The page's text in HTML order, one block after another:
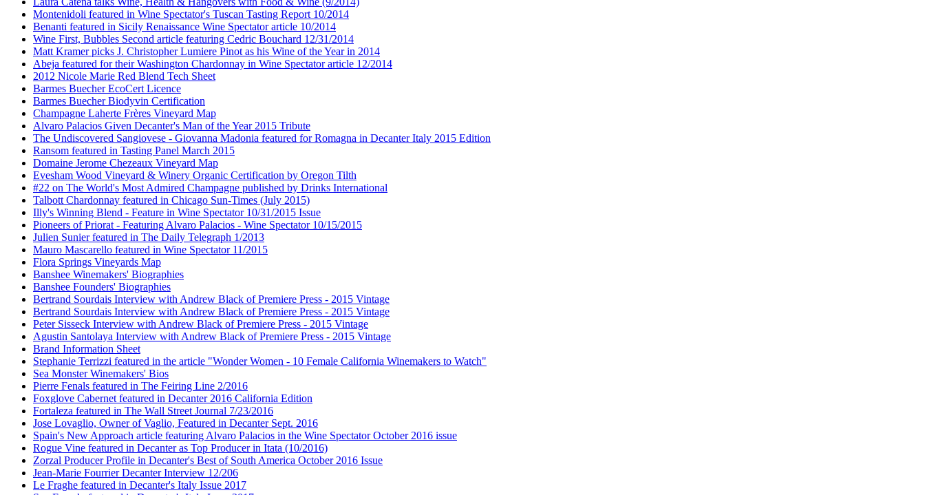
Montenidoli featured in Wine Spectator's Tuscan Tasting Report 10/2014
Benanti featured in Sicily Renaissance Wine Spectator article 10/2014
Wine First, Bubbles Second article featuring Cedric Bouchard 12/31/2014
Matt Kramer picks J. Christopher Lumiere Pinot as his Wine of the Year in 2014
Abeja featured for their Washington Chardonnay in Wine Spectator article 12/2014
2012 Nicole Marie Red Blend Tech Sheet
Barmes Buecher EcoCert Licence
Barmes Buecher Biodyvin Certification
Champagne Laherte Frères Vineyard Map
Alvaro Palacios Given Decanter's Man of the Year 2015 Tribute
The Undiscovered Sangiovese - Giovanna Madonia featured for Romagna in Decanter Italy 2015 Edition
Ransom featured in Tasting Panel March 2015
Domaine Jerome Chezeaux Vineyard Map
Evesham Wood Vineyard & Winery Organic Certification by Oregon Tilth
#22 on The World's Most Admired Champagne published by Drinks International
Talbott Chardonnay featured in Chicago Sun-Times (July 2015)
Illy's Winning Blend - Feature in Wine Spectator 10/31/2015 Issue
Pioneers of Priorat - Featuring Alvaro Palacios - Wine Spectator 10/15/2015
Julien Sunier featured in The Daily Telegraph 1/2013
Mauro Mascarello featured in Wine Spectator 11/2015
Flora Springs Vineyards Map
Banshee Winemakers' Biographies
Banshee Founders' Biographies
Bertrand Sourdais Interview with Andrew Black of Premiere Press - 2015 Vintage
Bertrand Sourdais Interview with Andrew Black of Premiere Press - 2015 Vintage
Peter Sisseck Interview with Andrew Black of Premiere Press - 2015 Vintage
Agustin Santolaya Interview with Andrew Black of Premiere Press - 2015 Vintage
Brand Information Sheet
Stephanie Terrizzi featured in the article "Wonder Women - 10 Female California Winemakers to Watch"
Sea Monster Winemakers' Bios
Pierre Fenals featured in The Feiring Line 2/2016
Foxglove Cabernet featured in Decanter 2016 California Edition
Fortaleza featured in The Wall Street Journal 7/23/2016
Jose Lovaglio, Owner of Vaglio, Featured in Decanter Sept. 2016
Spain's New Approach article featuring Alvaro Palacios in the Wine Spectator October 2016 issue
Rogue Vine featured in Decanter as Top Producer in Itata (10/2016)
Zorzal Producer Profile in Decanter's Best of South America October 2016 Issue
Jean-Marie Fourrier Decanter Interview 12/206
Le Fraghe featured in Decanter's Italy Issue 2017